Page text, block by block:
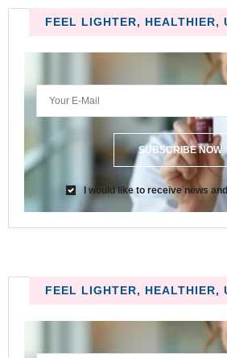
FEEL LIGHTER, HEALTHIER,
SUBSCRIBE NOW
I would like to receive news
FEEL LIGHTER, HEALTHIER,